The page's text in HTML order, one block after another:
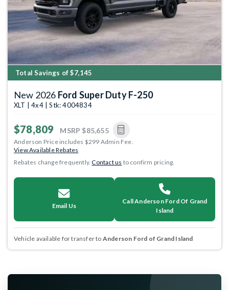
Total Savings of $7,145
New 2026 Ford Super Duty F-250
XLT | 4x4 | Stk: 4004834
$78,809 MSRP $85,655
Anderson Price includes $299 Admin Fee.
View Available Rebates
Rebates change frequently.Contact us to confirm pricing.
Email Us
Call Anderson Ford Of Grand
Island
Vehicle available for transfer to Anderson Ford of Grand Island